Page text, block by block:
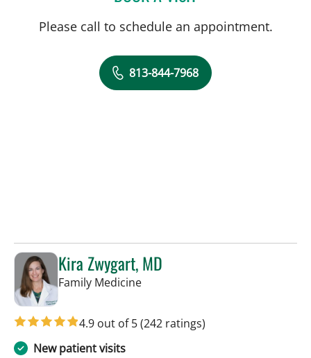
Please call to schedule an appointment.
813-844-7968
Kira Zwygart, MD
Family Medicinein Tampa, FL
4.9 out of 5(242 ratings)
New patient visits